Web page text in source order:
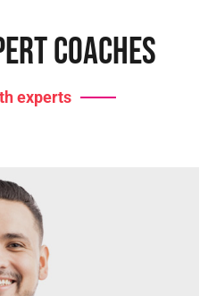
Coaches
experts